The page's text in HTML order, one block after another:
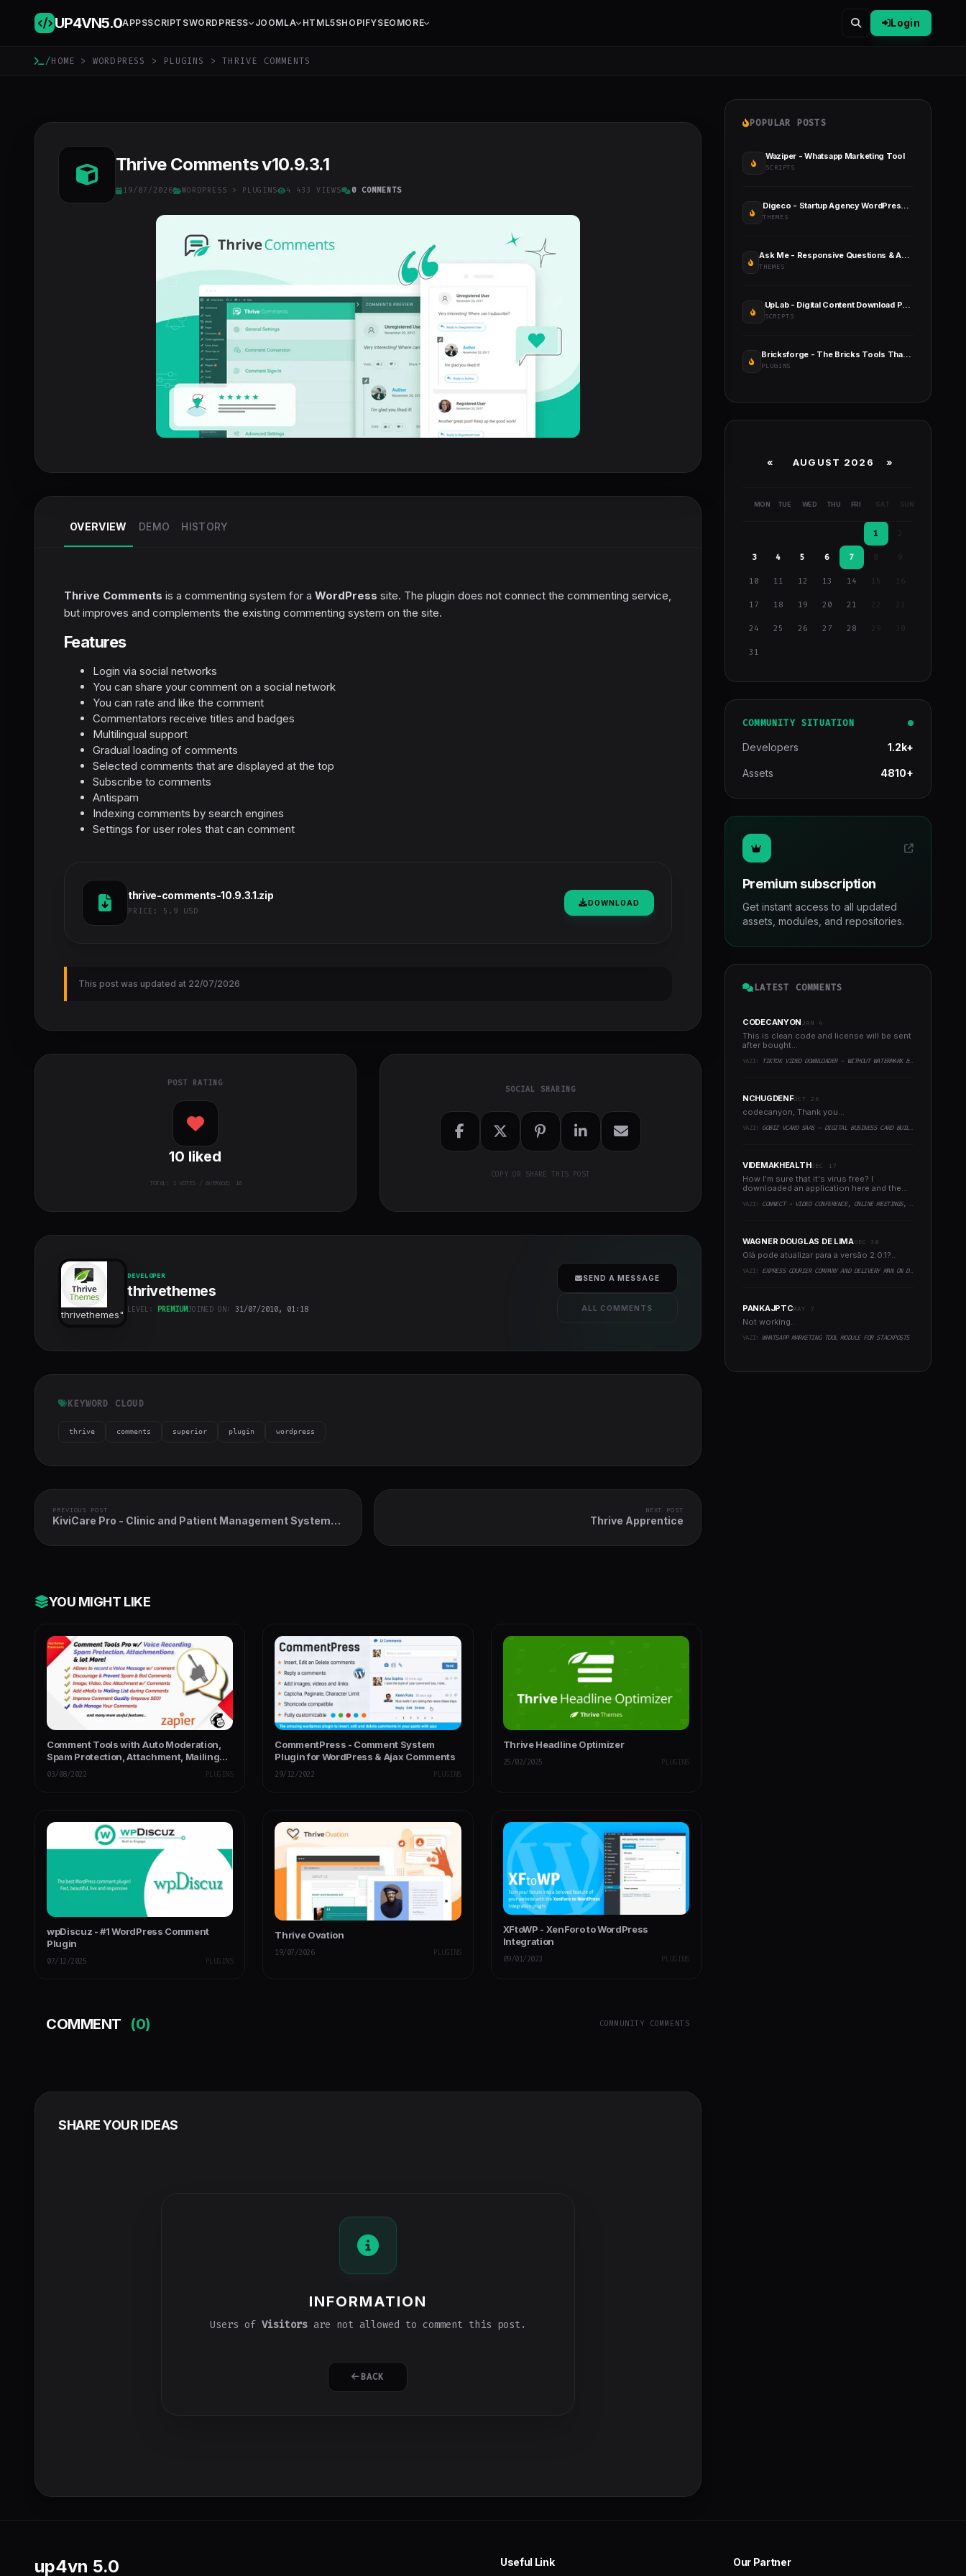
UP4VN5.0APPSSCRIPTSWORDPRESS JOOMLA HTML5SHOPIFYSEO MORE Login
/HOME > WORDPRESS > PLUGINS > THRIVE COMMENTS
Thrive Comments v10.9.3.1
19/07/2026 WORDPRESS > PLUGINS 4 433 VIEWS 0 COMMENTS
OVERVIEW DEMO HISTORY
Thrive Comments is a commenting system for a WordPress site. The plugin does not connect the commenting service,
but improves and complements the existing commenting system on the site.
Features
Login via social networks
You can share your comment on a social network
You can rate and like the comment
Commentators receive titles and badges
Multilingual support
Gradual loading of comments
Selected comments that are displayed at the top
Subscribe to comments
Antispam
Indexing comments by search engines
Settings for user roles that can comment
thrive-comments-10.9.3.1.zip
PRICE: 5.9 USD
DOWNLOAD
This post was updated at 22/07/2026
POST RATING
10 liked
TOTAL: 1VOTES / AVERAGE: 10
SOCIAL SHARING
COPY OR SHARE THIS POST
thrivethemes"
DEVELOPER
thrivethemes
LEVEL: PREMIUMJOINED ON: 31/07/2010, 01:18
SEND A MESSAGE
ALL COMMENTS
KEYWORD CLOUD
thrive comments superior plugin wordpress
PREVIOUS POST
KiviCare Pro - Clinic and Patient Management System
NEXT POST
Thrive Apprentice
YOU MIGHT LIKE
Comment Tools with Auto Moderation,
Spam Protection, Attachment, Mailing
List Opt-in
03/08/2022 PLUGINS
CommentPress - Comment System
Plugin for WordPress & Ajax Comments
29/12/2022 PLUGINS
Thrive Headline Optimizer
25/02/2025 PLUGINS
wpDiscuz - #1 WordPress Comment
Plugin
07/12/2025 PLUGINS
Thrive Ovation
19/07/2026 PLUGINS
XFtoWP - XenForo to WordPress
Integration
09/01/2023 PLUGINS
COMMENT (0) COMMUNITY COMMENTS
SHARE YOUR IDEAS
INFORMATION
Users of Visitorsare not allowed to comment this post.
BACK
POPULAR POSTS
Waziper - Whatsapp Marketing Tool
SCRIPTS
Digeco - Startup Agency WordPress Theme
THEMES
Ask Me - Responsive Questions & Answers WordPress
THEMES
UpLab - Digital Content Download Portal
SCRIPTS
Bricksforge - The Bricks Tools That Feel Native
PLUGINS
« AUGUST 2026 »
MON TUE WED THU FRI SAT SUN
1
3 4 5 6 7 9
10 11 12 13 14 15 16
17 18 19 20 21
24 25 26 27 28 29
31
COMMUNITY SITUATION
Developers 1.2k+
Assets 4810+
Premium subscription
Get instant access to all updated
assets, modules, and repositories.
LATEST COMMENTS
CODECANYONJAN 4
This is clean code and license will be sent
after bought...
YAZI: TIKTOK VIDEO DOWNLOADER - WITHOUT WATERMARK & MUSIC EXTRACTOR
NCHUGDENFOCT 26
codecanyon, Thank you...
YAZI: GOBIZ VCARD SAAS - DIGITAL BUSINESS CARD BUILDER
VIDEMAKHEALTHDEC 17
How I'm sure that it's virus free? I
downloaded an application here and the
YAZI: CONNECT - VIDEO CONFERENCE, ONLINE MEETINGS, LIVE CLASS & WEBINAR, WHITEBOARD, LIVE CHAT
WAGNER DOUGLAS DE LIMADEC 30
Olá pode atualizar para a versão 2.0.1?..
YAZI: EXPRESS COURIER COMPANY AND DELIVERY MAN ON DEMAND WITH CUSTOMER & COURIER APP, WEB AND ADMIN PANEL
PANKAJPTCMAY 7
Not working..
YAZI: WHATSAPP MARKETING TOOL MODULE FOR STACKPOSTS
up4vn 5.0 Useful Link Our Partner